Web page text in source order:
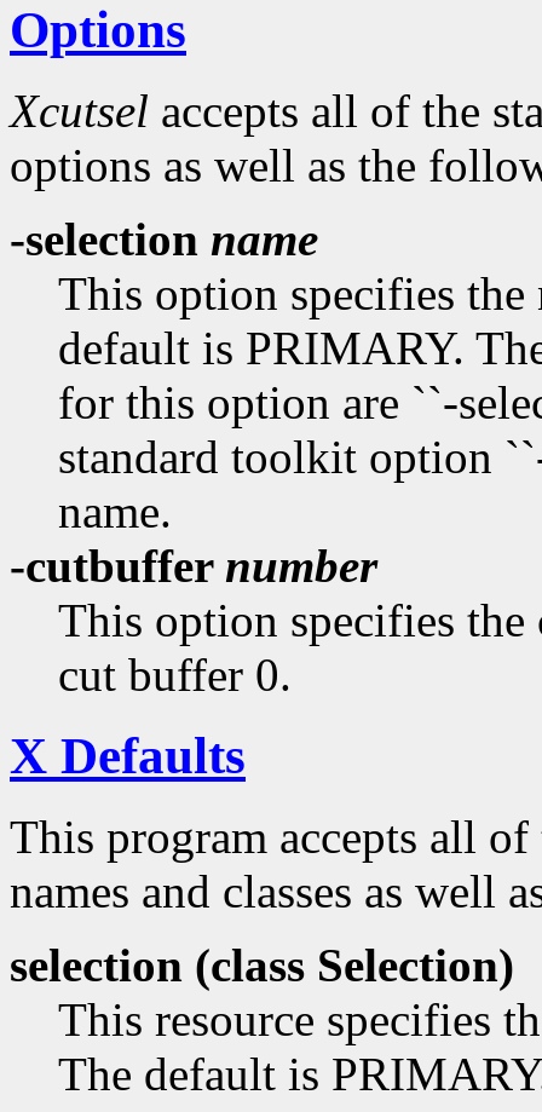
Options
Xcutsel accepts all of the
options as well as the
-selection name
This option specifies the
default is PRIMARY.
for this option are ``-
standard toolkit option
name.
-cutbuffer number
This option specifies
cut buffer 0.
X Defaults
This program accepts all
names and classes as well
selection (class Selection)
This resource specifies
The default is